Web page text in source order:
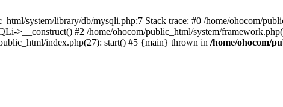
system/library/db/mysqli.php:7 Stack trace: #0 /home/ohocom/
>__construct() #2 /home/ohocom/public_html/system/
index.php(27): start() #5 {main} thrown in /home/ohocom/